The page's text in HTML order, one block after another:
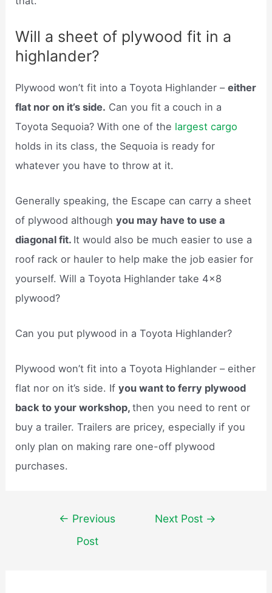
Will a sheet of plywood fit in a
highlander?
Plywood won’t fit into a Toyota Highlander –either
flat nor on it’s side. Can you fit a couch in a
Toyota Sequoia? With one of the largest cargo
holds in its class, the Sequoia is ready for
whatever you have to throw at it.
Generally speaking, the Escape can carry a sheet
of plywood althoughyou may have to use a
diagonal fit. It would also be much easier to use a
roof rack or hauler to help make the job easier for
yourself. Will a Toyota Highlander take 4×8
plywood?
Can you put plywood in a Toyota Highlander?
Plywood won’t fit into a Toyota Highlander – either
flat nor on it’s side. Ifyou want to ferry plywood
back to your workshop,then you need to rent or
buy a trailer. Trailers are pricey, especially if you
only plan on making rare one-off plywood
purchases.
navigation
← Previous
Post
Next Post →